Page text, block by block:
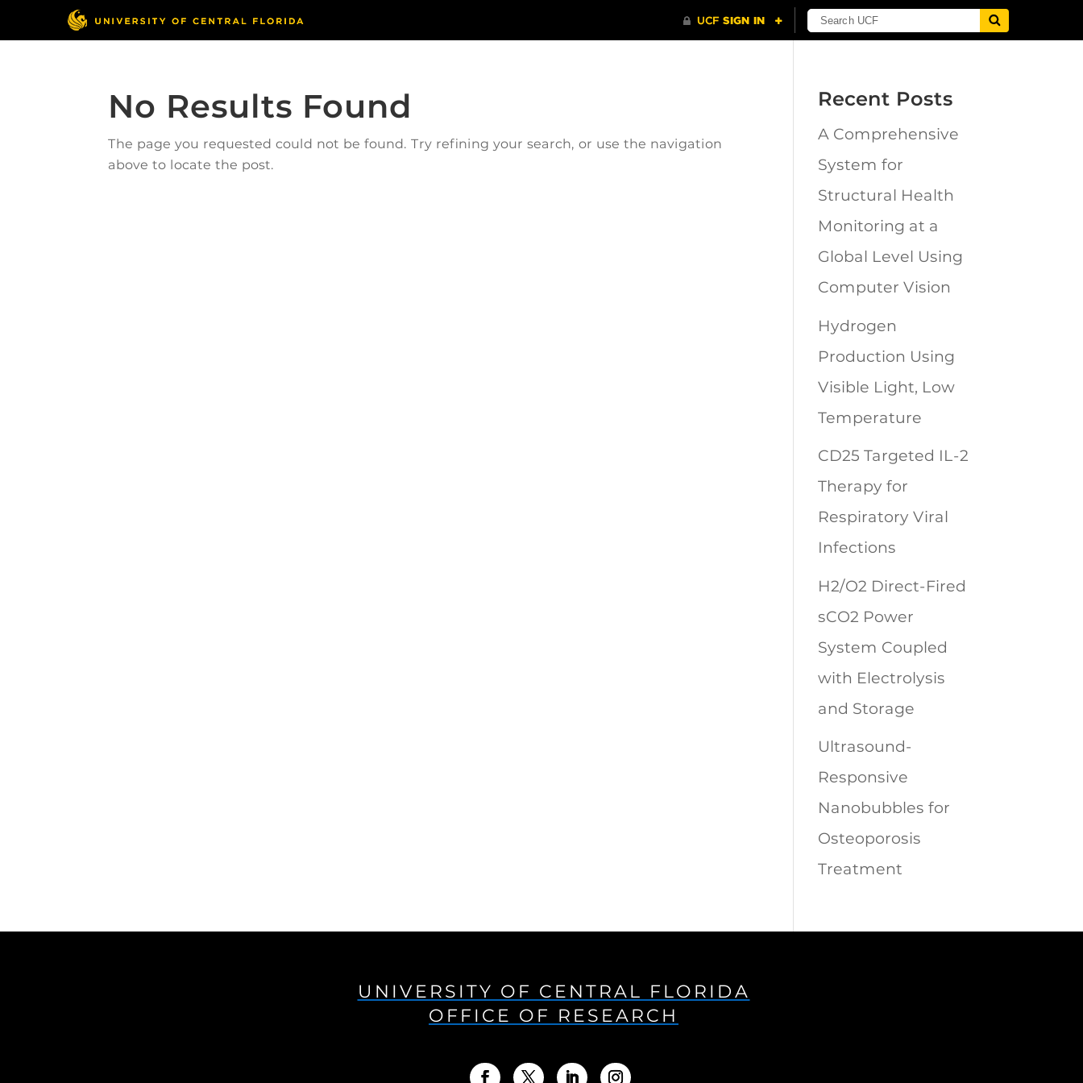
No Results Found
The page you requested could not be found. Try refining your search, or use the navigation
above to locate the post.
Recent Posts
A Comprehensive
System for
Structural Health
Monitoring at a
Global Level Using
Computer Vision
Hydrogen
Production Using
Visible Light, Low
Temperature
CD25 Targeted IL-2
Therapy for
Respiratory Viral
Infections
H2/O2 Direct-Fired
sCO2 Power
System Coupled
with Electrolysis
and Storage
Ultrasound-
Responsive
Nanobubbles for
Osteoporosis
Treatment
UNIVERSITY OF CENTRAL FLORIDA
OFFICE OF RESEARCH